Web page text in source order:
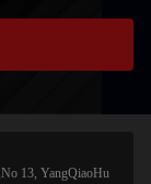
13, YangQiaoHu